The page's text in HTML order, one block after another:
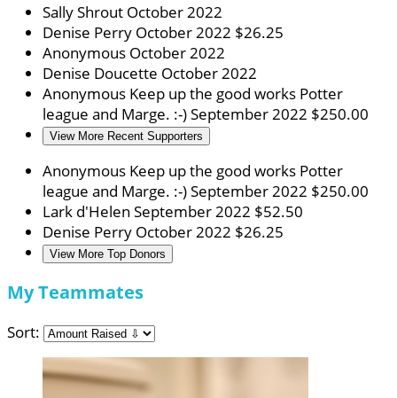
Sally Shrout October 2022
Denise Perry October 2022 $26.25
Anonymous October 2022
Denise Doucette October 2022
Anonymous Keep up the good works Potter
league and Marge. :-)September 2022 $250.00
View More Recent Supporters
Anonymous Keep up the good works Potter
league and Marge. :-)September 2022 $250.00
Lark d'Helen September 2022 $52.50
Denise Perry October 2022 $26.25
View More Top Donors
My Teammates
Sort: